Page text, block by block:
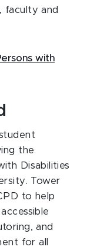
faculty and
with
the
Disabilities
Tower
to help
and
for all